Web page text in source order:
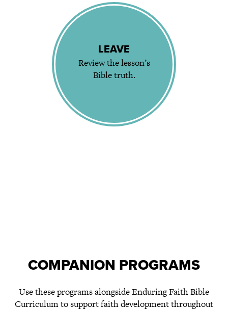
LEAVE
Review the lesson’s
Bible truth.
COMPANION PROGRAMS
Use these programs alongside Enduring Faith Bible
Curriculum to support faith development throughout